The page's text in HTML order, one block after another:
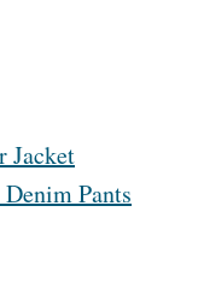
Jacket
Pants